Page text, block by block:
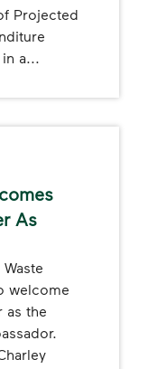
Projected
a...
As
welcome
as the